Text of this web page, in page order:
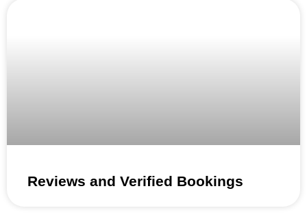
Reviews and Verified Bookings